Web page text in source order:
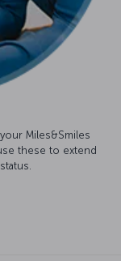
Miles&Smiles
these to extend